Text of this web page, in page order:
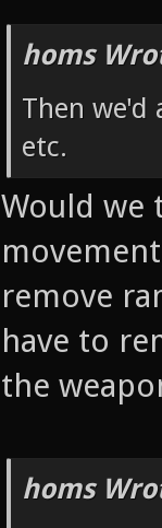
homs
Then we'd
etc.
Would we
remove
have to
the
homs